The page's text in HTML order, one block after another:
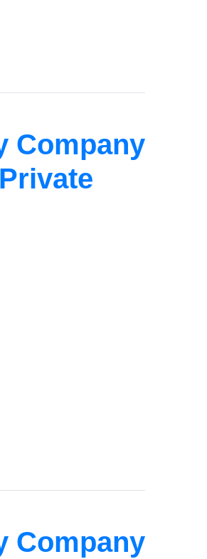
Company
Company